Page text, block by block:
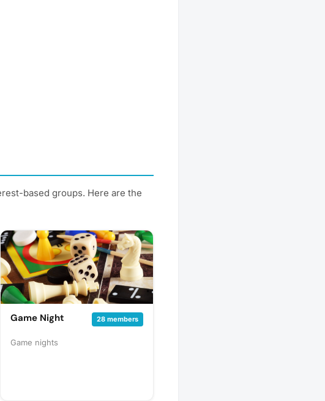
based groups. Here are the
Game Night 28 members
Game nights